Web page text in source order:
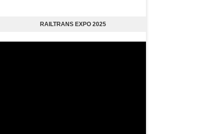
RAILTRANS EXPO 2025